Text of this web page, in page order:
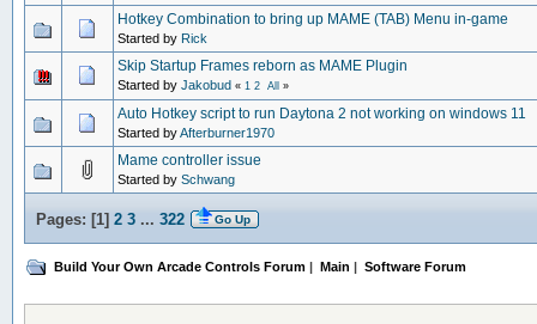
Hotkey Combination to bring up MAME (TAB) Menu in-game
Started by Rick
Skip Startup Frames reborn as MAME Plugin
Started by Jakobud « 1 2 All »
Auto Hotkey script to run Daytona 2 not working on windows 11
Started byAfterburner1970
Mame controller issue
Started by Schwang
Pages: [1] 2 3 ... 322 Go Up
Build Your Own Arcade Controls Forum Main Software Forum